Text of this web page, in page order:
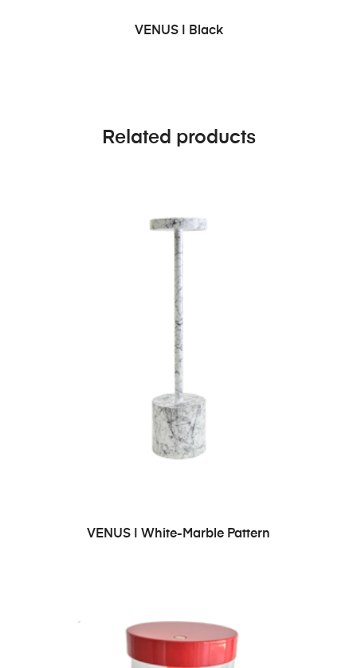
ADD TO CART
VENUS | Black
Related products
ADD TO CART
VENUS | White-Marble Pattern